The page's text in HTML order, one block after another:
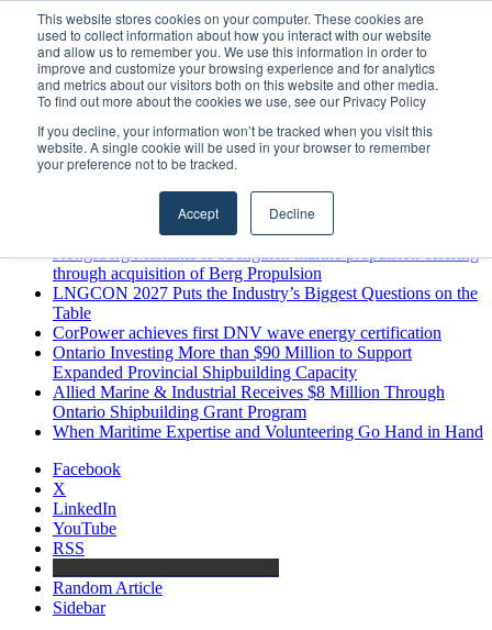
This website stores cookies on your computer. These cookies are
used to collect information about how you interact with our website
and allow us to remember you. We use this information in order to
improve and customize your browsing experience and for analytics
and metrics about our visitors both on this website and other media.
To find out more about the cookies we use, see our Privacy Policy
If you decline, your information won’t be tracked when you visit this
website. A single cookie will be used in your browser to remember
your preference not to be tracked.
Accept Decline
Sunday, August 9 2026
Breaking News
MARPRO Expands to Canada with Appointment of Country
Director
Strong Industry Response to MARPRO Group’s Free Hiring
Analysis Confirms Growing Need for Maritime Talent
Intelligence
GreenPort Congress programme has water quality in its sights
Boluda inaugurates Rotterdam headquarters, consolidating
Northern Europe as a key strategic hub for its international
Kongsberg Maritime to strengthen marine propulsion offering
through acquisition of Berg Propulsion
LNGCON 2027 Puts the Industry’s Biggest Questions on the
Table
CorPower achieves first DNV wave energy certification
Ontario Investing More than $90 Million to Support
Expanded Provincial Shipbuilding Capacity
Allied Marine & Industrial Receives $8 Million Through
Ontario Shipbuilding Grant Program
When Maritime Expertise and Volunteering Go Hand in Hand
Facebook
X
LinkedIn
YouTube
RSS
Random Article
Sidebar